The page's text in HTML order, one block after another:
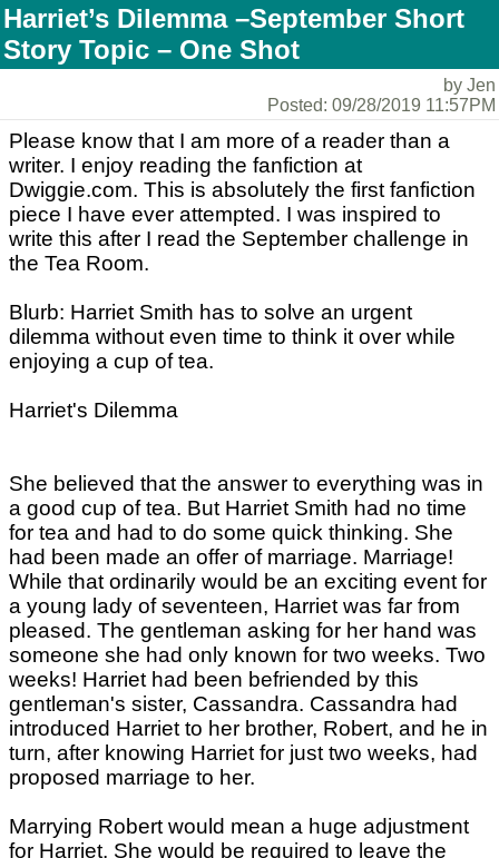
Harriet’s Dilemma –September Short
Story Topic – One Shot
by Jen
Posted: 09/28/2019 11:57PM
Please know that I am more of a reader than a
writer. I enjoy reading the fanfiction at
Dwiggie.com. This is absolutely the first fanfiction
piece I have ever attempted. I was inspired to
write this after I read the September challenge in
the Tea Room.
Blurb: Harriet Smith has to solve an urgent
dilemma without even time to think it over while
enjoying a cup of tea.
Harriet's Dilemma
She believed that the answer to everything was in
a good cup of tea. But Harriet Smith had no time
for tea and had to do some quick thinking. She
had been made an offer of marriage. Marriage!
While that ordinarily would be an exciting event for
a young lady of seventeen, Harriet was far from
pleased. The gentleman asking for her hand was
someone she had only known for two weeks. Two
weeks! Harriet had been befriended by this
gentleman's sister, Cassandra. Cassandra had
introduced Harriet to her brother, Robert, and he in
turn, after knowing Harriet for just two weeks, had
proposed marriage to her.
Marrying Robert would mean a huge adjustment
for Harriet. She would be required to leave the